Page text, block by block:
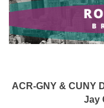
ACR-GNY & CUNY
Jay